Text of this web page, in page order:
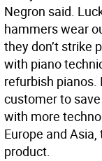
Negron said.
hammers wear
they don’t strike
with piano
refurbish
customer to
with more
Europe and
product.